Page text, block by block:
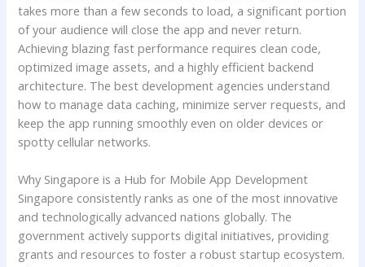
takes more than a few seconds to load, a significant portion
of your audience will close the app and never return.
Achieving blazing fast performance requires clean code,
optimized image assets, and a highly efficient backend
architecture. The best development agencies understand
how to manage data caching, minimize server requests, and
keep the app running smoothly even on older devices or
spotty cellular networks.
Why Singapore is a Hub for Mobile App Development
Singapore consistently ranks as one of the most innovative
and technologically advanced nations globally. The
government actively supports digital initiatives, providing
grants and resources to foster a robust startup ecosystem.